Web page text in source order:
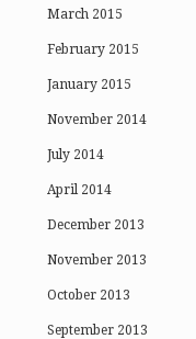
March 2015
February 2015
January 2015
November 2014
July 2014
April 2014
December 2013
November 2013
October 2013
September 2013